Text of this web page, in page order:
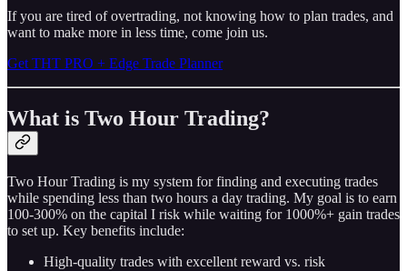
If you are tired of overtrading, not knowing how to plan trades, and
want to make more in less time, come join us.
Get THT PRO + Edge Trade Planner
What is Two Hour Trading?
Two Hour Trading is my system for finding and executing trades
while spending less than two hours a day trading. My goal is to earn
100-300% on the capital I risk while waiting for 1000%+ gain trades
to set up. Key benefits include:
High-quality trades with excellent reward vs. risk